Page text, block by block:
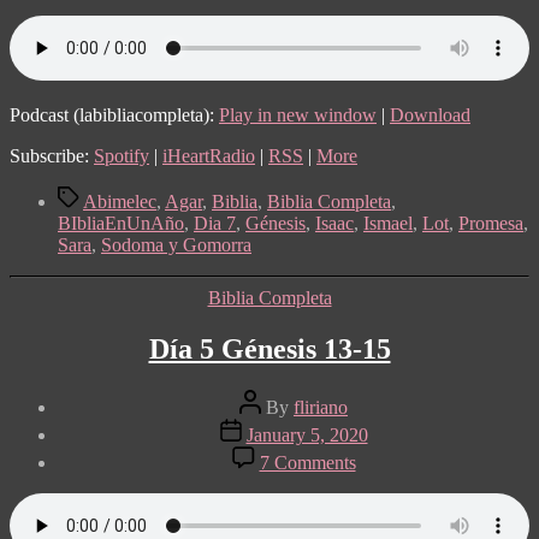
7:
Génesis
21
Podcast (labibliacompleta): Play in new window | Download
Subscribe: Spotify | iHeartRadio | RSS | More
TagsAbimelec, Agar, Biblia, Biblia Completa,
BIbliaEnUnAño, Dia 7, Génesis, Isaac, Ismael, Lot, Promesa,
Sara, Sodoma y Gomorra
Categories
Biblia Completa
Día 5 Génesis 13-15
Post
author
By fliriano
Post
date
January 5, 2020
7 Commentson
Día
5
Génesis